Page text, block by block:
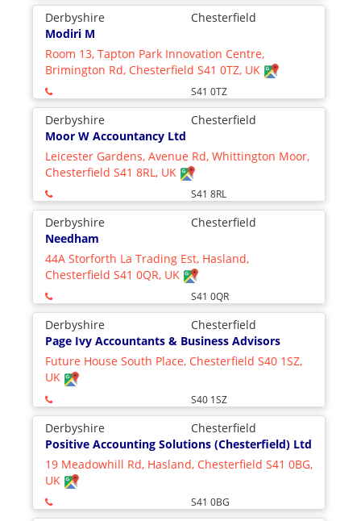
Derbyshire
Chesterfield
Modiri M
Room 13, Tapton Park Innovation Centre,
Brimington Rd, Chesterfield S41 0TZ, UK
S41 0TZ
Derbyshire
Chesterfield
Moor W Accountancy Ltd
Leicester Gardens, Avenue Rd, Whittington Moor,
Chesterfield S41 8RL, UK
S41 8RL
Derbyshire
Chesterfield
Needham
44A Storforth La Trading Est, Hasland,
Chesterfield S41 0QR, UK
S41 0QR
Derbyshire
Chesterfield
Page Ivy Accountants & Business Advisors
Future House South Place, Chesterfield S40 1SZ,
UK
S40 1SZ
Derbyshire
Chesterfield
Positive Accounting Solutions (Chesterfield) Ltd
19 Meadowhill Rd, Hasland, Chesterfield S41 0BG,
UK
S41 0BG